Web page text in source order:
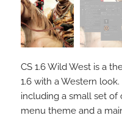
CS 1.6 Wild West is a
1.6 with a Western
including a small set of
menu theme and a